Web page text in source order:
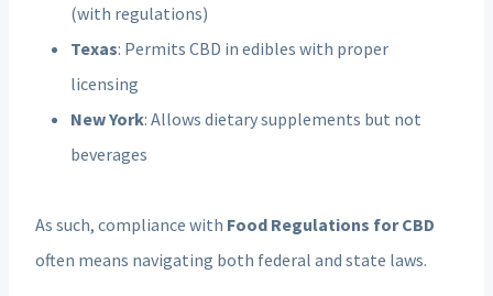
(with regulations)
Texas: Permits CBD in edibles with proper
licensing
New York: Allows dietary supplements but not
beverages
As such, compliance with Food Regulations for CBD
often means navigating both federal and state laws.